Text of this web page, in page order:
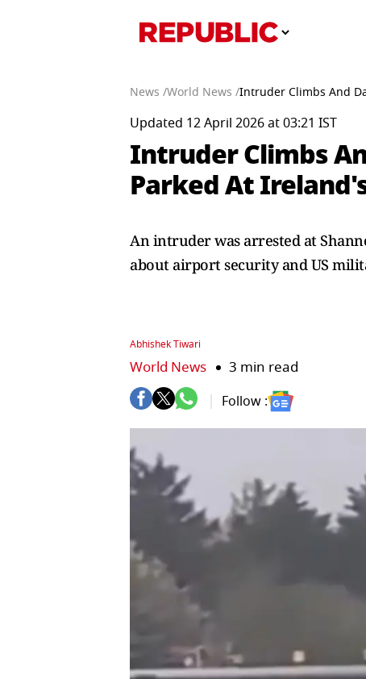
News /World News /Intruder Climbs And
Updated 12 April 2026 at 03:21 IST
Intruder Climbs
Parked At
An intruder was arrested at
about airport security and US
Abhishek Tiwari
World News 3 min read
Follow :